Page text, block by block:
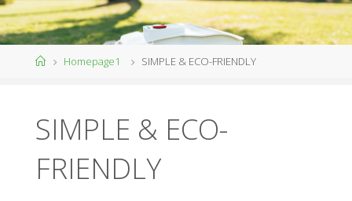
ROG
IO
UK
HomeHomepage1 SIMPLE & ECO-FRIENDLY
SIMPLE & ECO-
FRIENDLY